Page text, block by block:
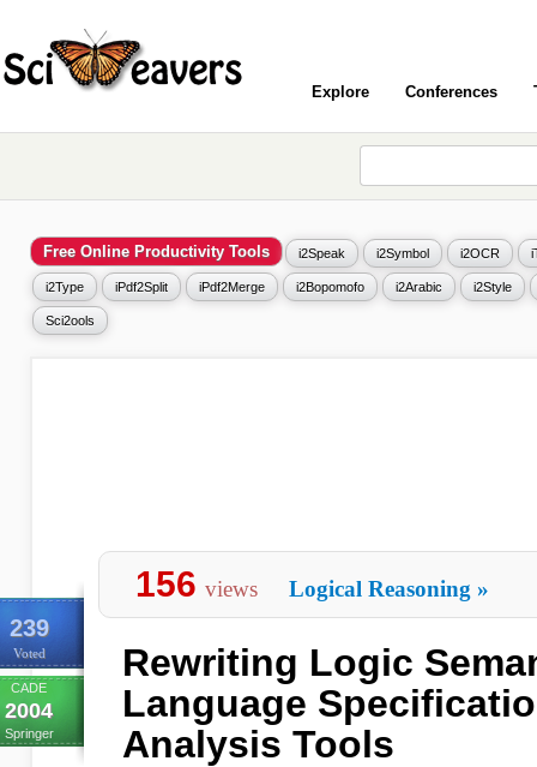
Explore Conferences
Free Online Productivity Tools i2Speak i2Symbol i2OCR
i2Type iPdf2Split iPdf2Merge i2Bopomofo i2Arabic i2Style
Sci2ools
239
Voted
CADE
2004
Springer
156 views Logical Reasoning »
Rewriting Logic
Language
Analysis Tools